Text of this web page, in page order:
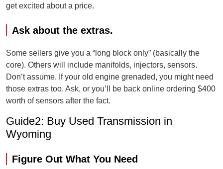
get excited about a price.
Ask about the extras.
Some sellers give you a “long block only” (basically the
core). Others will include manifolds, injectors, sensors.
Don’t assume. If your old engine grenaded, you might need
those extras too. Ask, or you’ll be back online ordering $400
worth of sensors after the fact.
Guide2: Buy Used Transmission in
Wyoming
Figure Out What You Need